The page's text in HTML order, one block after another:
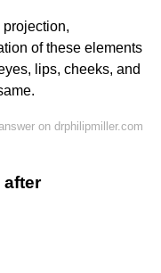
of these elements
lips, cheeks, and
on drphilipmiller.com
after